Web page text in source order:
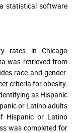
statistical software
rates in Chicago
was retrieved from
race and gender.
criteria for obesity.
as Hispanic
or Latino adults
Hispanic or Latino
was completed for